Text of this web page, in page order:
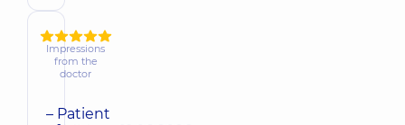
Impressions
from the
doctor
– Patient